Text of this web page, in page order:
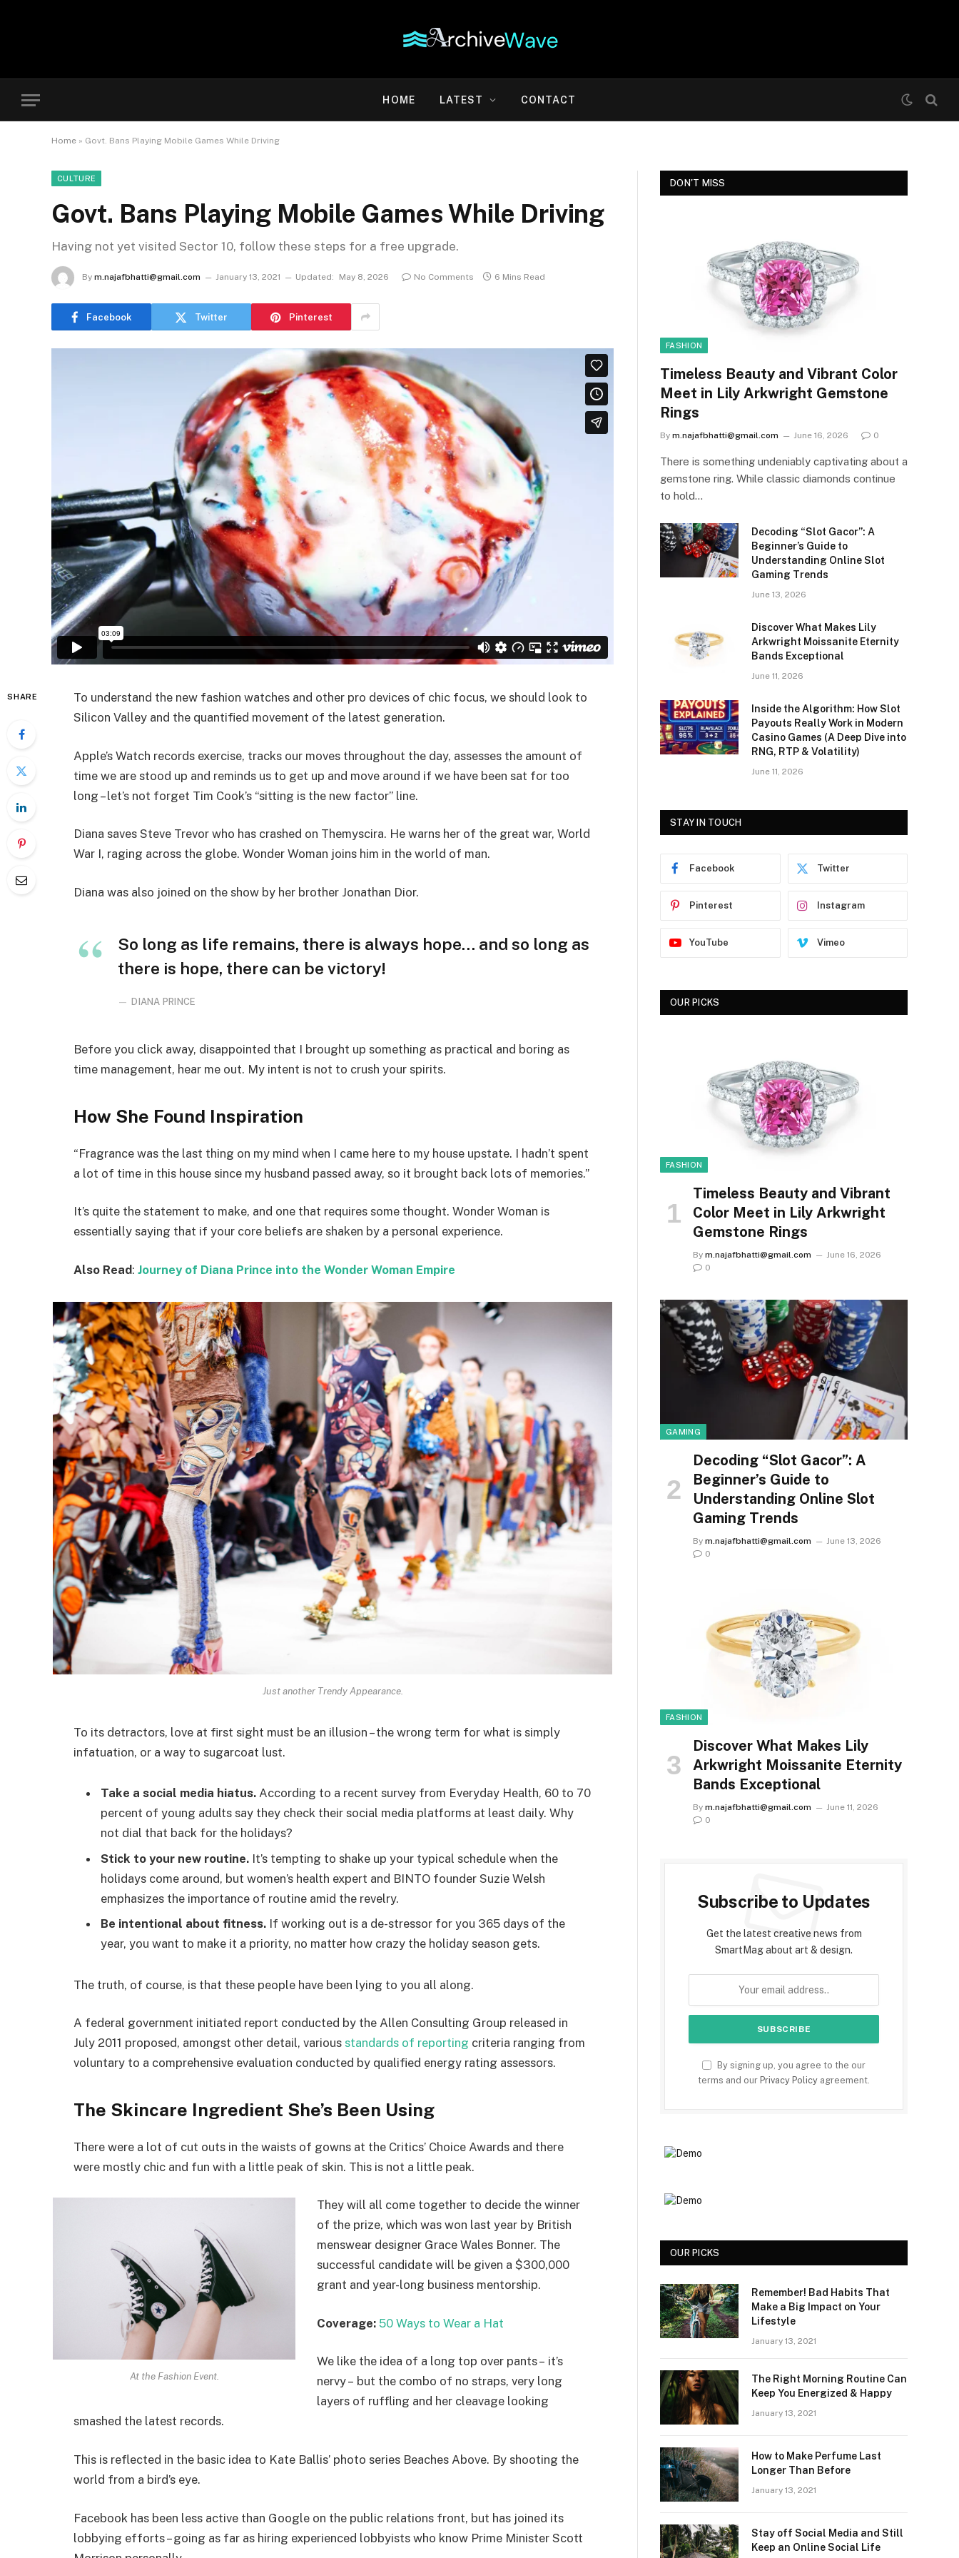
HOME LATEST CONTACT
Home » Govt. Bans Playing Mobile Games While Driving
CULTURE
Govt. Bans Playing Mobile Games While Driving
Having not yet visited Sector 10, follow these steps for a free upgrade.
By m.najafbhatti@gmail.com January 13, 2021 Updated: May 8, 2026 No Comments 6 Mins Read
Facebook Twitter Pinterest
SHARE
To understand the new fashion watches and other pro devices of chic focus, we should look to
Silicon Valley and the quantified movement of the latest generation.
Apple’s Watch records exercise, tracks our moves throughout the day, assesses the amount of
time we are stood up and reminds us to get up and move around if we have been sat for too
long – let’s not forget Tim Cook’s “sitting is the new factor” line.
Diana saves Steve Trevor who has crashed on Themyscira. He warns her of the great war, World
War I, raging across the globe. Wonder Woman joins him in the world of man.
Diana was also joined on the show by her brother Jonathan Dior.
So long as life remains, there is always hope… and so long as
there is hope, there can be victory!
DIANA PRINCE
Before you click away, disappointed that I brought up something as practical and boring as
time management, hear me out. My intent is not to crush your spirits.
How She Found Inspiration
“Fragrance was the last thing on my mind when I came here to my house upstate. I hadn’t spent
a lot of time in this house since my husband passed away, so it brought back lots of memories.”
It’s quite the statement to make, and one that requires some thought. Wonder Woman is
essentially saying that if your core beliefs are shaken by a personal experience.
Also Read: Journey of Diana Prince into the Wonder Woman Empire
Just another Trendy Appearance.
To its detractors, love at first sight must be an illusion – the wrong term for what is simply
infatuation, or a way to sugarcoat lust.
Take a social media hiatus. According to a recent survey from Everyday Health, 60 to 70
percent of young adults say they check their social media platforms at least daily. Why
not dial that back for the holidays?
Stick to your new routine. It’s tempting to shake up your typical schedule when the
holidays come around, but women’s health expert and BINTO founder Suzie Welsh
emphasizes the importance of routine amid the revelry.
Be intentional about fitness. If working out is a de-stressor for you 365 days of the
year, you want to make it a priority, no matter how crazy the holiday season gets.
The truth, of course, is that these people have been lying to you all along.
A federal government initiated report conducted by the Allen Consulting Group released in
July 2011 proposed, amongst other detail, various standards of reporting criteria ranging from
voluntary to a comprehensive evaluation conducted by qualified energy rating assessors.
The Skincare Ingredient She’s Been Using
There were a lot of cut outs in the waists of gowns at the Critics’ Choice Awards and there
were mostly chic and fun with a little peak of skin. This is not a little peak.
At the Fashion Event.
They will all come together to decide the winner
of the prize, which was won last year by British
menswear designer Grace Wales Bonner. The
successful candidate will be given a $300,000
grant and year-long business mentorship.
Coverage: 50 Ways to Wear a Hat
We like the idea of a long top over pants – it’s
nervy – but the combo of no straps, very long
layers of ruffling and her cleavage looking
smashed the latest records.
This is reflected in the basic idea to Kate Ballis’ photo series Beaches Above. By shooting the
world from a bird’s eye.
Facebook has been less active than Google on the public relations front, but has joined its
lobbying efforts – going as far as hiring experienced lobbyists who know Prime Minister Scott
DON'T MISS
FASHION
Timeless Beauty and Vibrant Color
Meet in Lily Arkwright Gemstone
Rings
By m.najafbhatti@gmail.com June 16, 2026 0
There is something undeniably captivating about a
gemstone ring. While classic diamonds continue
to hold…
Decoding “Slot Gacor”: A
Beginner’s Guide to
Understanding Online Slot
Gaming Trends
June 13, 2026
Discover What Makes Lily
Arkwright Moissanite Eternity
Bands Exceptional
June 11, 2026
Inside the Algorithm: How Slot
Payouts Really Work in Modern
Casino Games (A Deep Dive into
RNG, RTP & Volatility)
June 11, 2026
STAY IN TOUCH
Facebook Twitter
Pinterest Instagram
YouTube Vimeo
OUR PICKS
FASHION
Timeless Beauty and Vibrant
Color Meet in Lily Arkwright
Gemstone Rings
By m.najafbhatti@gmail.com
June 16, 2026
0
GAMING
Decoding “Slot Gacor”: A
Beginner’s Guide to
Understanding Online Slot
Gaming Trends
By m.najafbhatti@gmail.com
June 13, 2026
0
FASHION
Discover What Makes Lily
Arkwright Moissanite Eternity
Bands Exceptional
By m.najafbhatti@gmail.com
June 11, 2026
0
Subscribe to Updates
Get the latest creative news from
SmartMag about art & design.
By signing up, you agree to the our
terms and our Privacy Policy agreement.
OUR PICKS
Remember! Bad Habits That
Make a Big Impact on Your
Lifestyle
January 13, 2021
The Right Morning Routine Can
Keep You Energized & Happy
January 13, 2021
How to Make Perfume Last
Longer Than Before
January 13, 2021
Stay off Social Media and Still
Keep an Online Social Life